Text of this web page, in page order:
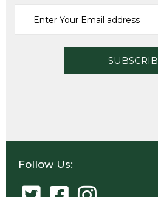
ADD TO CART
Follow Us: